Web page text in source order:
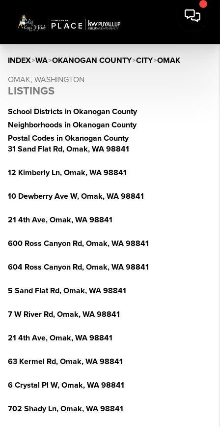
INDEX>WA>OKANOGAN COUNTY>CITY>OMAK
OMAK, WASHINGTON
LISTINGS
School Districts in Okanogan County
Neighborhoods in Okanogan County
Postal Codes in Okanogan County
31 Sand Flat Rd, Omak, WA 98841
12 Kimberly Ln, Omak, WA 98841
10 Dewberry Ave W, Omak, WA 98841
21 4th Ave, Omak, WA 98841
600 Ross Canyon Rd, Omak, WA 98841
604 Ross Canyon Rd, Omak, WA 98841
5 Sand Flat Rd, Omak, WA 98841
7 W River Rd, Omak, WA 98841
21 4th Ave, Omak, WA 98841
63 Kermel Rd, Omak, WA 98841
6 Crystal Pl W, Omak, WA 98841
702 Shady Ln, Omak, WA 98841